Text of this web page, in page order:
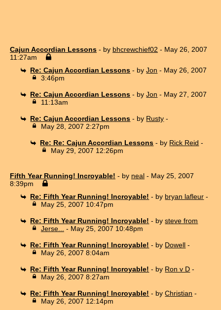
Cajun Accordian Lessons - by bhcrewchief02 - May 26, 2007
11:27am
Re: Cajun Accordian Lessons - byJon - May 26, 2007
3:46pm
Re: Cajun Accordian Lessons - byJon - May 27, 2007
11:13am
Re: Cajun Accordian Lessons - by Rusty -
May 28, 2007 2:27pm
Re: Re: Cajun Accordian Lessons - by Rick Reid -
May 29, 2007 12:26pm
Fifth Year Running! Incroyable! - by neal - May 25, 2007
8:39pm
Re: Fifth Year Running! Incroyable! - by bryan lafleur -
May 25, 2007 10:47pm
Re: Fifth Year Running! Incroyable! - bysteve from
Jerse...
- May 25, 2007 10:48pm
Re: Fifth Year Running! Incroyable! - by Dowell -
May 26, 2007 8:04am
Re: Fifth Year Running! Incroyable! - by Ron v D -
May 26, 2007 8:27am
Re: Fifth Year Running! Incroyable! - byChristian -
May 26, 2007 12:14pm